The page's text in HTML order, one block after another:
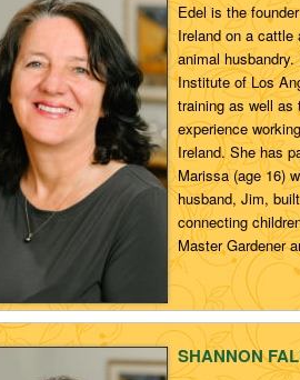
Edel is the
Ireland on a cattle
animal
Institute of Los
training as well
experience
Ireland. She has
Marissa (age 16)
husband, Jim,
connecting
Master Gardener
SHANNON